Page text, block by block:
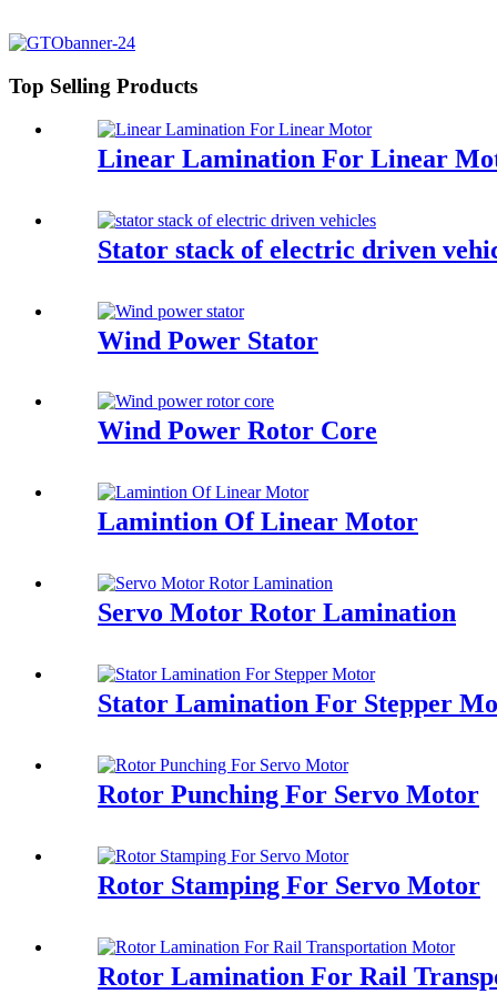
Top Selling Products
Linear Lamination For Linear
Stator stack of electric driven
Wind Power Stator
Wind Power Rotor Core
Lamintion Of Linear Motor
Servo Motor Rotor Lamination
Stator Lamination For Stepper
Rotor Punching For Servo Motor
Rotor Stamping For Servo Motor
Rotor Lamination For Rail